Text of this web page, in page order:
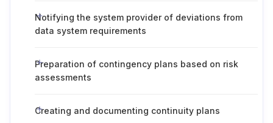
Notifying the system provider of deviations from
data system requirements
Preparation of contingency plans based on risk
assessments
Creating and documenting continuity plans